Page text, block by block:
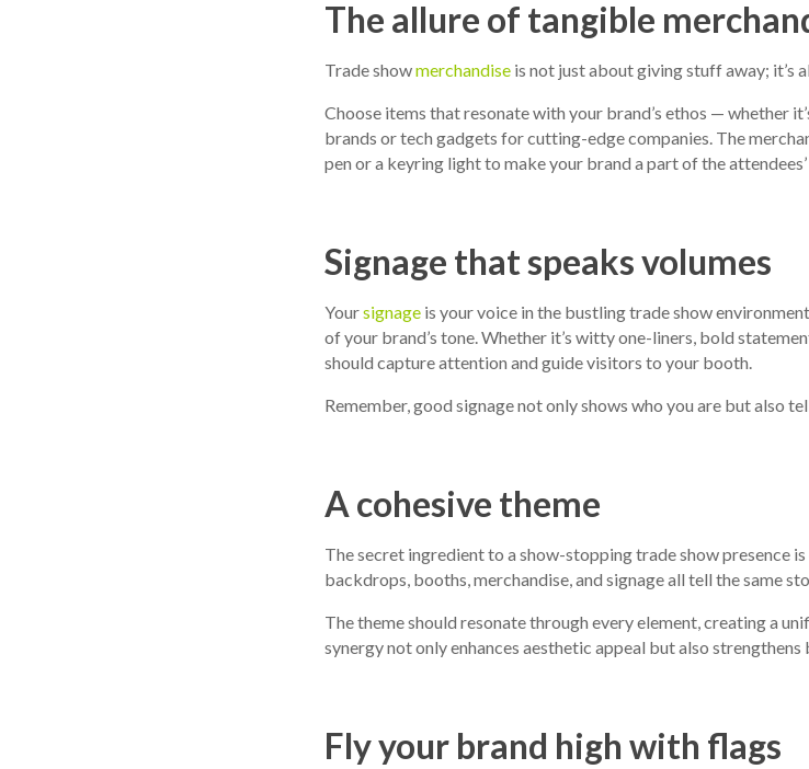
The allure of tangible
Trade showmerchandiseis not just about giving stuff away; it’s
Choose items that resonate with your brand’s ethos — whether
brands or tech gadgets for cutting-edge companies. The
pen or a keyring light to make your brand a part of the
Signage that speaks volumes
Yoursignageis your voice in the bustling trade show
of your brand’s tone. Whether it’s witty one-liners, bold
should capture attention and guide visitors to your booth.
Remember, good signage not only shows who you are but also
A cohesive theme
The secret ingredient to a show-stopping trade show presence
backdrops, booths, merchandise, and signage all tell the same
The theme should resonate through every element, creating a
synergy not only enhances aesthetic appeal but also
Fly your brand high with flags